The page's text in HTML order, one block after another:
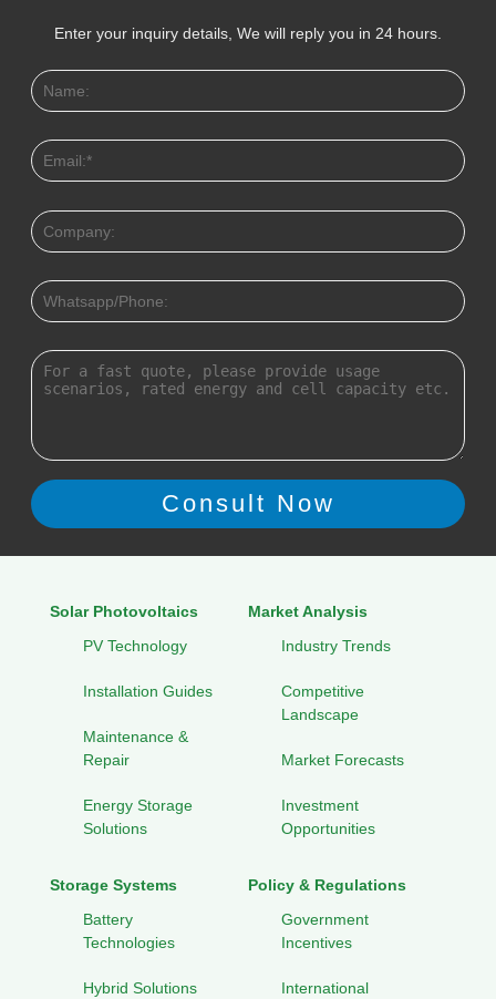
Enter your inquiry details, We will reply you in 24 hours.
Solar Photovoltaics
PV Technology
Installation Guides
Maintenance &
Repair
Energy Storage
Solutions
Market Analysis
Industry Trends
Competitive
Landscape
Market Forecasts
Investment
Opportunities
Storage Systems
Battery
Technologies
Hybrid Solutions
Policy & Regulations
Government
Incentives
International